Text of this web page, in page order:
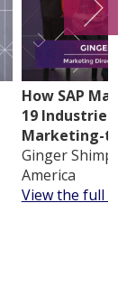
How SAP
19 Industries
Marketing-
Ginger Shimp,
America
View the full